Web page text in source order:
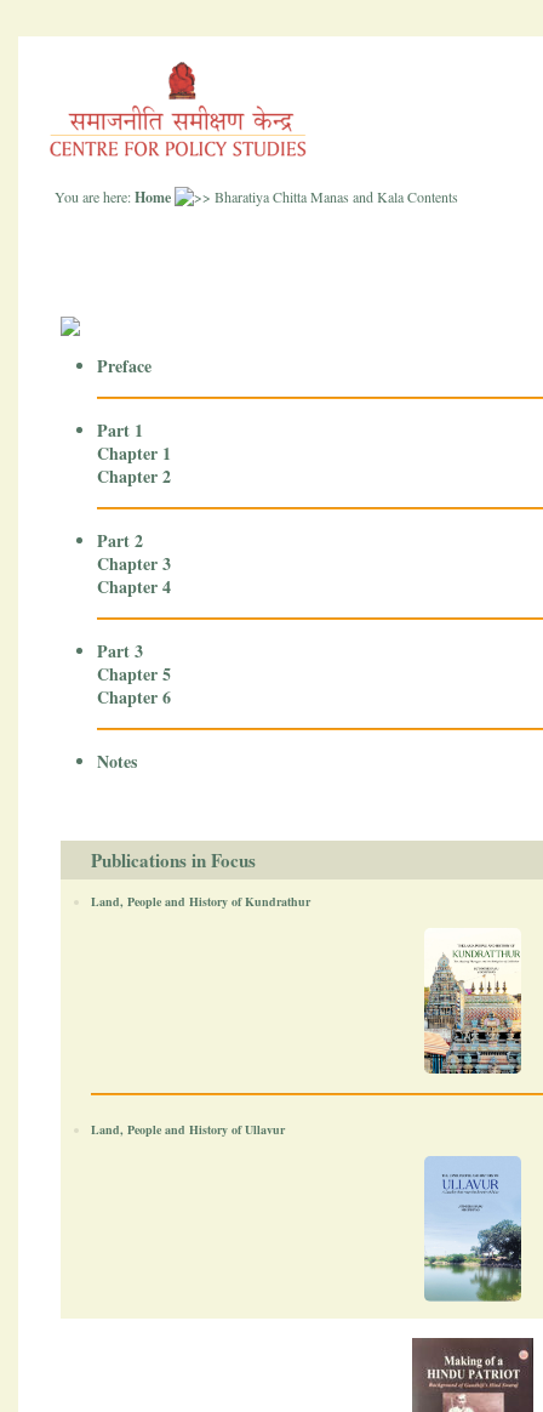
You are here:Home Bharatiya Chitta Manas and Kala Contents
Preface
Part 1
Chapter 1
Chapter 2
Part 2
Chapter 3
Chapter 4
Part 3
Chapter 5
Chapter 6
Notes
Publications in Focus
Land, People and History of Kundrathur
Land, People and History of Ullavur